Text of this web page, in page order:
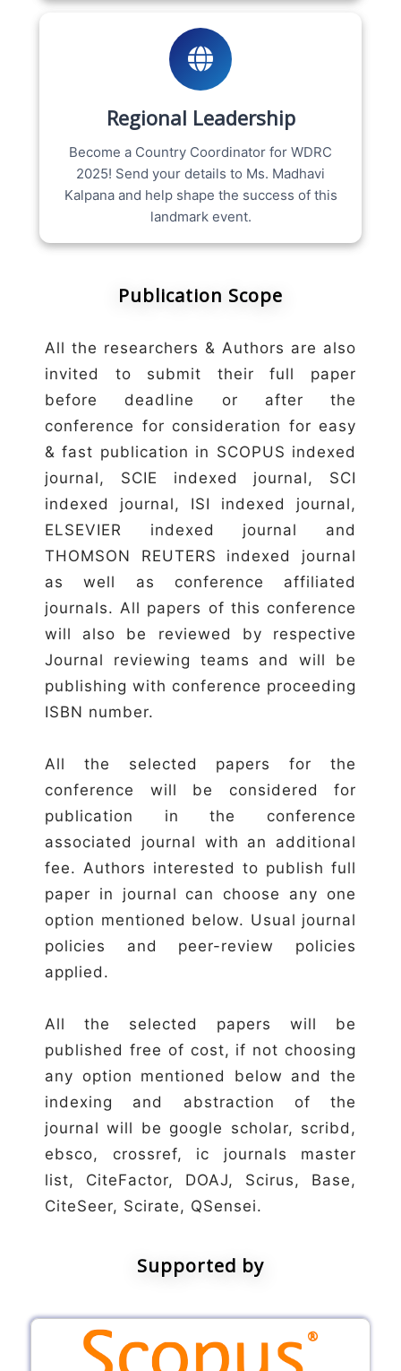
Regional Leadership
Become a Country Coordinator for WDRC
2025! Send your details to Ms. Madhavi
Kalpana and help shape the success of this
landmark event.
Publication Scope
All the researchers & Authors are also
invited to submit their full paper
before deadline or after the
conference for consideration for easy
& fast publication in SCOPUS indexed
journal, SCIE indexed journal, SCI
indexed journal, ISI indexed journal,
ELSEVIER indexed journal and
THOMSON REUTERS indexed journal
as well as conference affiliated
journals. All papers of this conference
will also be reviewed by respective
Journal reviewing teams and will be
publishing with conference proceeding
ISBN number.
All the selected papers for the
conference will be considered for
publication in the conference
associated journal with an additional
fee. Authors interested to publish full
paper in journal can choose any one
option mentioned below. Usual journal
policies and peer-review policies
applied.
All the selected papers will be
published free of cost, if not choosing
any option mentioned below and the
indexing and abstraction of the
journal will be google scholar, scribd,
ebsco, crossref, ic journals master
list, CiteFactor, DOAJ, Scirus, Base,
CiteSeer, Scirate, QSensei.
Supported by